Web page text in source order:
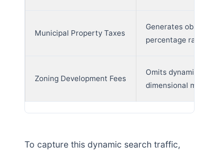
Municipal Property Taxes
Generates obsolete
percentage ranges
Zoning Development Fees
Omits dynamic
dimensional metrics
To capture this dynamic search traffic,